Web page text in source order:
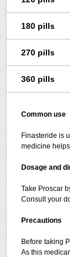
180 pills
270 pills
360 pills
Common use
Finasteride is
medicine
Dosage and
Take Proscar
Consult your
Precautions
Before taking
As this